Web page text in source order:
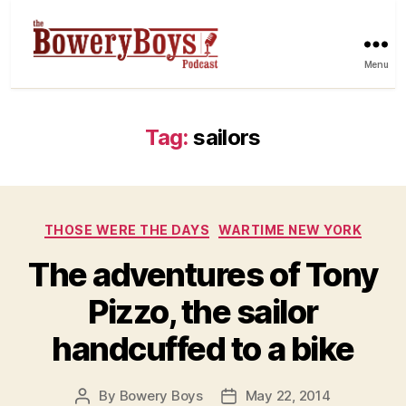
Menu
Tag: sailors
Categories
THOSE WERE THE DAYS WARTIME NEW YORK
The adventures of Tony
Pizzo, the sailor
handcuffed to a bike
Post
By Bowery Boys
PostMay 22, 2014